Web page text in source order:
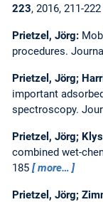
223, 2016, 211-222
Prietzel, Jörg:
procedures.
Prietzel, Jörg;
important
spectroscopy.
Prietzel, Jörg;
combined wet-
185
more…
Prietzel, Jörg;